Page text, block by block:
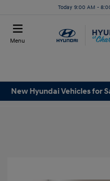
Today 9:00 AM -
Menu
New Hyundai Vehicles for